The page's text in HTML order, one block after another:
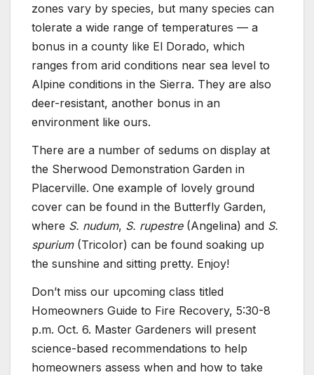
zones vary by species, but many species can
tolerate a wide range of temperatures — a
bonus in a county like El Dorado, which
ranges from arid conditions near sea level to
Alpine conditions in the Sierra. They are also
deer-resistant, another bonus in an
environment like ours.
There are a number of sedums on display at
the Sherwood Demonstration Garden in
Placerville. One example of lovely ground
cover can be found in the Butterfly Garden,
where S. nudum, S. rupestre(Angelina) and S.
spurium(Tricolor) can be found soaking up
the sunshine and sitting pretty. Enjoy!
Don’t miss our upcoming class titled
Homeowners Guide to Fire Recovery, 5:30-8
p.m. Oct. 6. Master Gardeners will present
science-based recommendations to help
homeowners assess when and how to take